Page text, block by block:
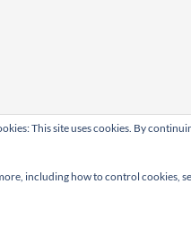
This site uses cookies. By
including how to control cookies,